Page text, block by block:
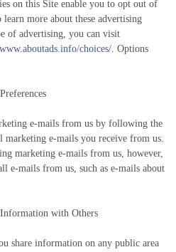
on this Site enable you to opt out of
more about these advertising
of advertising, you can visit
www.aboutads.info/choices/. Options
e-mails from us by following the
e-mails you receive from us.
marketing e-mails from us, however,
e-mails from us, such as e-mails about
with Others
share information on any public area